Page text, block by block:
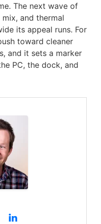
The next wave of
and thermal
its appeal runs. For
toward cleaner
and it sets a marker
PC, the dock, and